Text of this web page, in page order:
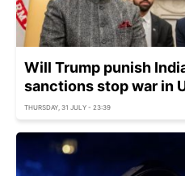
Will Trump punish
sanctions stop war in
THURSDAY, 31 JULY - 23:39